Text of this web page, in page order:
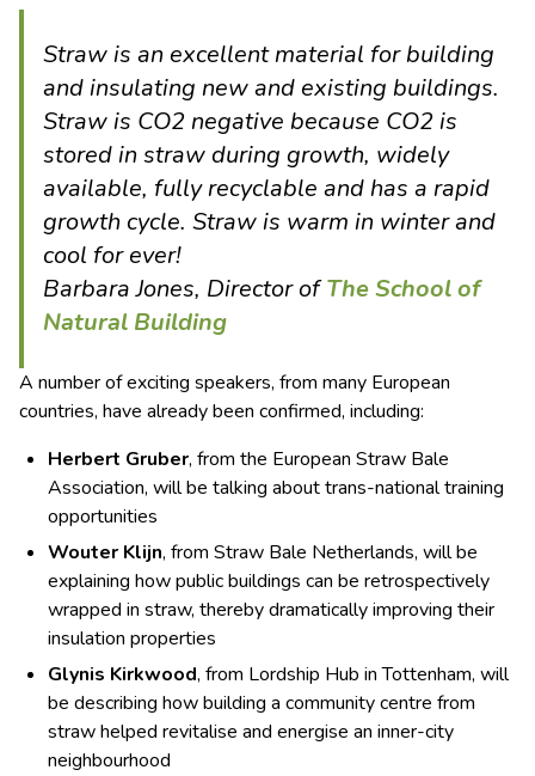
Straw is an excellent material for building
and insulating new and existing buildings.
Straw is CO2 negative because CO2 is
stored in straw during growth, widely
available, fully recyclable and has a rapid
growth cycle. Straw is warm in winter and
cool for ever!
Barbara Jones, Director ofThe School of
Natural Building
A number of exciting speakers, from many European
countries, have already been confirmed, including:
Herbert Gruber, from the European Straw Bale
Association, will be talking about trans-national training
opportunities
Wouter Klijn, from Straw Bale Netherlands, will be
explaining how public buildings can be retrospectively
wrapped in straw, thereby dramatically improving their
insulation properties
Glynis Kirkwood, from Lordship Hub in Tottenham, will
be describing how building a community centre from
straw helped revitalise and energise an inner-city
neighbourhood